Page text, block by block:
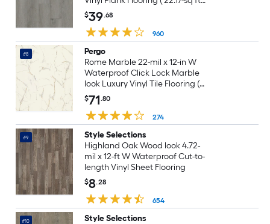
Per Carton )
$39.68
960
#8
Pergo
Rome Marble 22-mil x 12-in W
Waterproof Click Lock Marble
look Luxury Vinyl Tile Flooring (
21.18-sq ft Carton )
$71.80
274
#9
Style Selections
Highland Oak Wood look 4.72-
mil x 12-ft W Waterproof Cut-to-
length Vinyl Sheet Flooring
$8.28
654
#10
Style Selections